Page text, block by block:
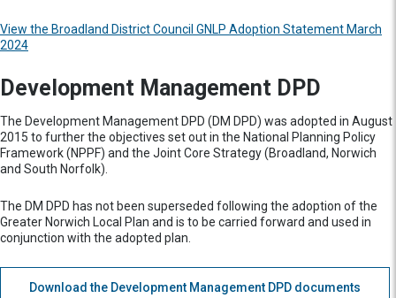
View the Broadland District Council GNLP Adoption Statement March
2024
Development Management DPD
The Development Management DPD (DM DPD) was adopted in August
2015 to further the objectives set out in the National Planning Policy
Framework (NPPF) and the Joint Core Strategy (Broadland, Norwich
and South Norfolk).
The DM DPD has not been superseded following the adoption of the
Greater Norwich Local Plan and is to be carried forward and used in
conjunction with the adopted plan.
Download the Development Management DPD documents